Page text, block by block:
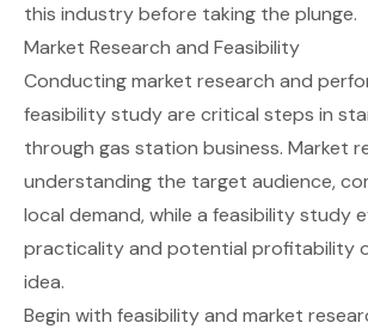
this industry before taking the plunge.
Market Research and Feasibility
Conducting market research and
feasibility study are critical steps in
through gas station business. Market
understanding the target audience,
local demand, while a feasibility study
practicality and potential profitability
idea.
Begin with feasibility and market